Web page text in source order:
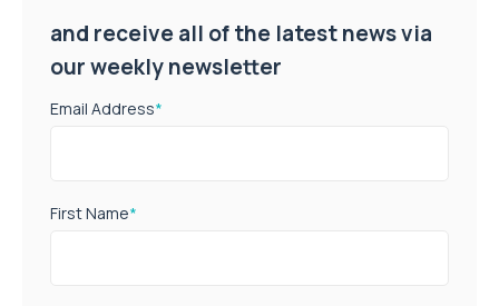
and receive all of the latest news via
our weekly newsletter
Email Address*
First Name*